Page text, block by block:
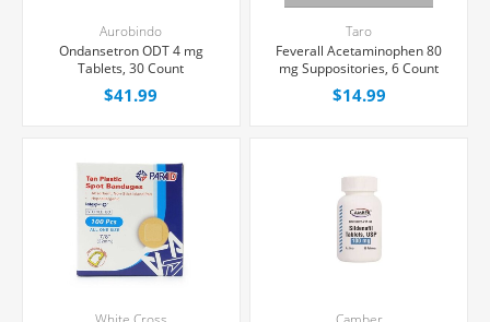
Aurobindo
Ondansetron ODT 4 mg
Tablets, 30 Count
$41.99
Taro
Feverall Acetaminophen 80
mg Suppositories, 6 Count
$14.99